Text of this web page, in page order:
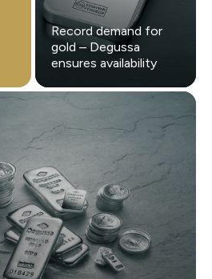
Record demand for
gold – Degussa
ensures availability